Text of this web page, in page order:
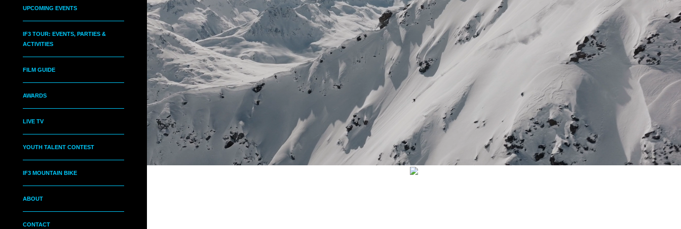
UPCOMING EVENTS
IF3 TOUR: EVENTS, PARTIES &
ACTIVITIES
FILM GUIDE
AWARDS
LIVE TV
YOUTH TALENT CONTEST
IF3 MOUNTAIN BIKE
ABOUT
CONTACT